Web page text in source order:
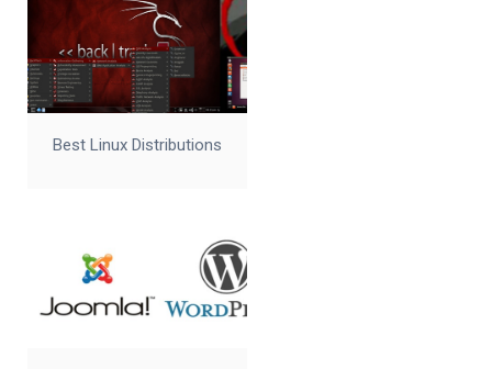
Best Linux Distributions